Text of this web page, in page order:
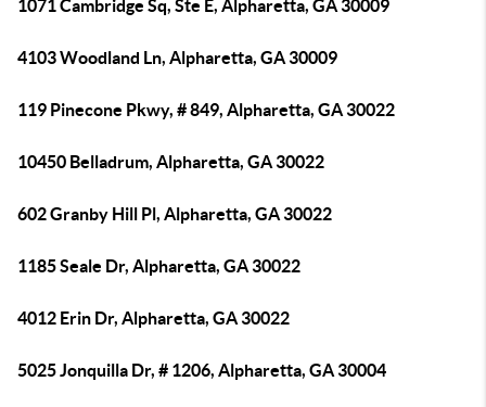
1071 Cambridge Sq, Ste E, Alpharetta, GA 30009
4103 Woodland Ln, Alpharetta, GA 30009
119 Pinecone Pkwy, # 849, Alpharetta, GA 30022
10450 Belladrum, Alpharetta, GA 30022
602 Granby Hill Pl, Alpharetta, GA 30022
1185 Seale Dr, Alpharetta, GA 30022
4012 Erin Dr, Alpharetta, GA 30022
5025 Jonquilla Dr, # 1206, Alpharetta, GA 30004